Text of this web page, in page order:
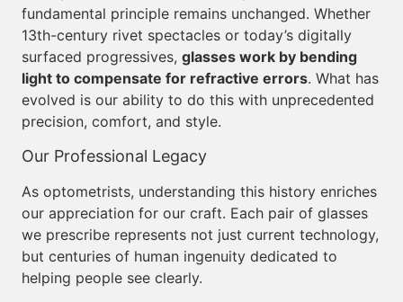
fundamental principle remains unchanged. Whether
13th-century rivet spectacles or today’s digitally
surfaced progressives, glasses work by bending
light to compensate for refractive errors. What has
evolved is our ability to do this with unprecedented
precision, comfort, and style.
Our Professional Legacy
As optometrists, understanding this history enriches
our appreciation for our craft. Each pair of glasses
we prescribe represents not just current technology,
but centuries of human ingenuity dedicated to
helping people see clearly.